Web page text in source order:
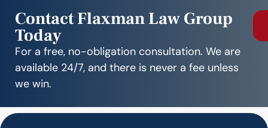
Contact Flaxman Law Group
Today
For a free, no-obligation consultation. We are
available 24/7, and there is never a fee unless
we win.